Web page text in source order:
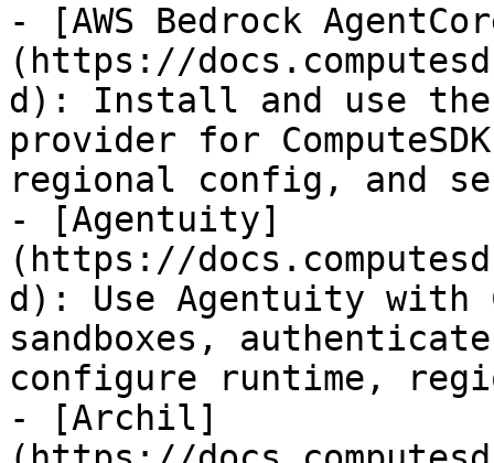
- [AWS Bedrock
(https://
d): Install and use the
provider for
regional config, and
- [Agentuity]
(https://
d): Use Agentuity with
sandboxes,
configure runtime,
- [Archil]